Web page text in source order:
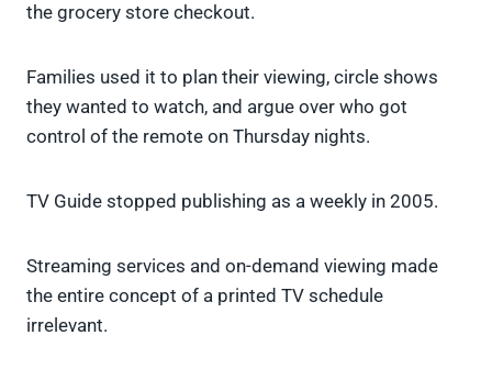
the grocery store checkout.
Families used it to plan their viewing, circle shows
they wanted to watch, and argue over who got
control of the remote on Thursday nights.
TV Guide stopped publishing as a weekly in 2005.
Streaming services and on-demand viewing made
the entire concept of a printed TV schedule
irrelevant.